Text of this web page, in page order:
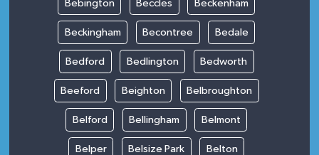
Bebington Beccles Beckenham
Beckingham Becontree Bedale
Bedford Bedlington Bedworth
Beeford Beighton Belbroughton
Belford Bellingham Belmont
Belper Belsize Park Belton